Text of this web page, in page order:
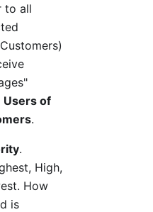
to all
Users of
.
.
High,
How
is